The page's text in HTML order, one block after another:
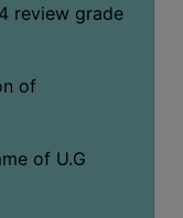
review grade
of
of U.G